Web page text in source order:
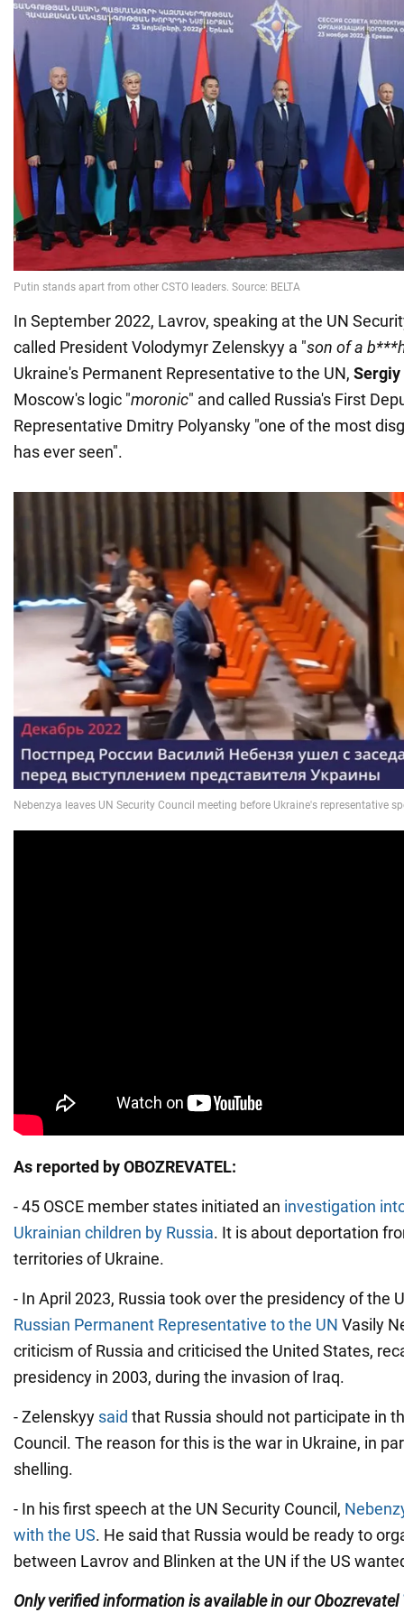
In September 2022, Lavrov, speaking at the UN
called President Volodymyr Zelenskyy a "son of a
Ukraine's Permanent Representative to the UN, Sergiy
Moscow's logic "moronic" and called Russia's First
Representative Dmitry Polyansky "one of the most
has ever seen".
As reported by OBOZREVATEL:
- 45 OSCE member states initiated an investigation
Ukrainian children by Russia. It is about deportation
territories of Ukraine.
- In April 2023, Russia took over the presidency of the
Russian Permanent Representative to the UN Vasily
criticism of Russia and criticised the United States,
presidency in 2003, during the invasion of Iraq.
- Zelenskyy said that Russia should not participate in
Council. The reason for this is the war in Ukraine, in
shelling.
- In his first speech at the UN Security Council,
with the US. He said that Russia would be ready to
between Lavrov and Blinken at the UN if the US
Only verified information is available in our Obozrevatel